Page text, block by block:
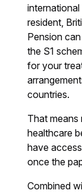
resident,
Pension
the S1
for your
countries.
That
healthcare
have
once the
Combined